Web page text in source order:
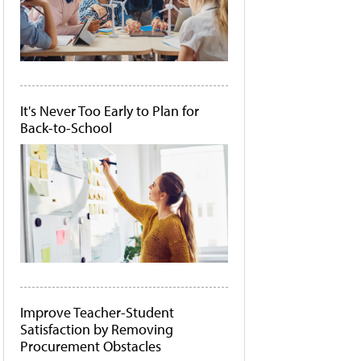
It's Never Too Early to Plan for
Back-to-School
Improve Teacher-Student
Satisfaction by Removing
Procurement Obstacles